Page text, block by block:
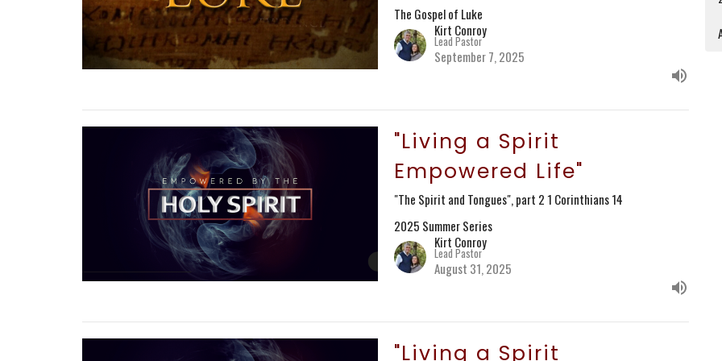
The Gospel of Luke
Kirt Conroy
Lead Pastor
September 7, 2025
"Living a Spirit
Empowered Life"
"The Spirit and Tongues", part 2 1 Corinthians 14
2025 Summer Series
Kirt Conroy
Lead Pastor
August 31, 2025
"Living a Spirit